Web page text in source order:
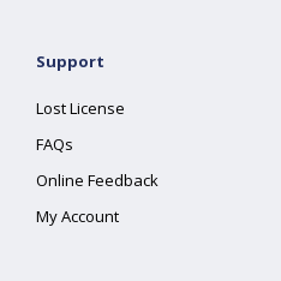
Support
Lost License
FAQs
Online Feedback
My Account